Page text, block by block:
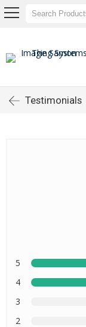
Testimonials
5
4
3
2